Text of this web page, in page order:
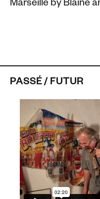
Marseille by Blaine
PASSÉ / FUTUR